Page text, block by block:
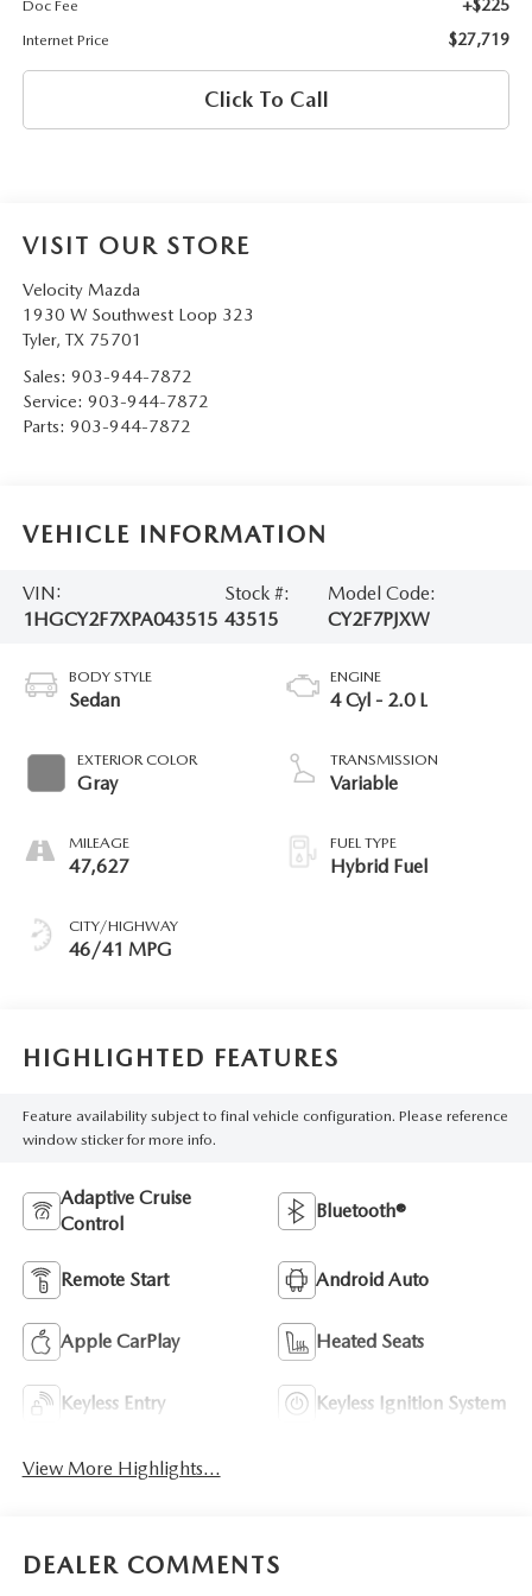
Doc Fee
+$225
Internet Price $27,719
Click To Call
VISIT OUR STORE
Velocity Mazda
1930 W Southwest Loop 323
Tyler, TX 75701
Sales: 903-944-7872
Service: 903-944-7872
Parts: 903-944-7872
VEHICLE INFORMATION
VIN:
1HGCY2F7XPA043515
Stock #:
43515
Model Code:
CY2F7PJXW
BODY STYLE
Sedan
EXTERIOR COLOR
Gray
MILEAGE
47,627
CITY/HIGHWAY
46/41 MPG
ENGINE
4 Cyl - 2.0 L
TRANSMISSION
Variable
FUEL TYPE
Hybrid Fuel
HIGHLIGHTED FEATURES
Feature availability subject to final vehicle configuration. Please reference
window sticker for more info.
Adaptive Cruise
Control
Bluetooth®
Remote Start Android Auto
Apple CarPlay Heated Seats
Keyless Entry Keyless Ignition System
View More Highlights...
DEALER COMMENTS